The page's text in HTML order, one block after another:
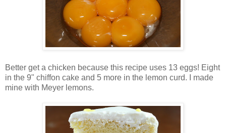
Better get a chicken because this recipe uses 13 eggs! Eight
in the 9" chiffon cake and 5 more in the lemon curd. I made
mine with Meyer lemons.